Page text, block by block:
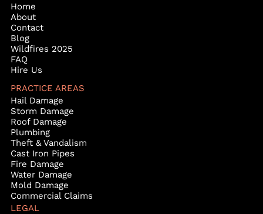
Home
About
Contact
Blog
Wildfires 2025
FAQ
Hire Us
PRACTICE AREAS
Hail Damage
Storm Damage
Roof Damage
Plumbing
Theft & Vandalism
Cast Iron Pipes
Fire Damage
Water Damage
Mold Damage
Commercial Claims
LEGAL